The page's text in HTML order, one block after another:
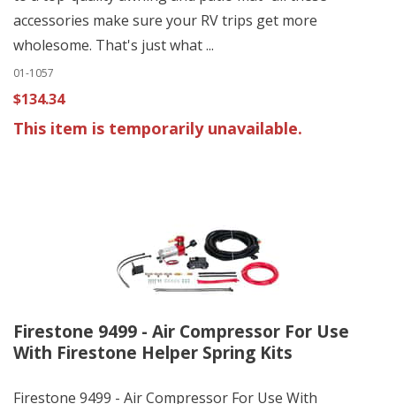
accessories make sure your RV trips get more
wholesome. That's just what ...
01-1057
$134.34
This item is temporarily unavailable.
Firestone 9499 - Air Compressor For Use
With Firestone Helper Spring Kits
Firestone 9499 - Air Compressor For Use With